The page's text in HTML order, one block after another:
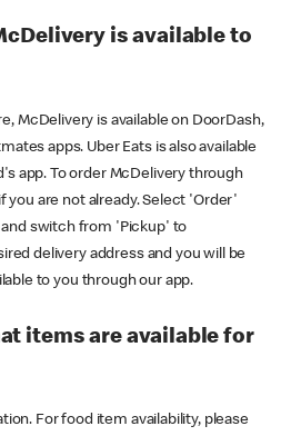
is available to
McDelivery is available on DoorDash,
apps. Uber Eats is also available
app. To order McDelivery through
you are not already. Select 'Order'
switch from 'Pickup' to
delivery address and you will be
to you through our app.
items are available for
For food item availability, please